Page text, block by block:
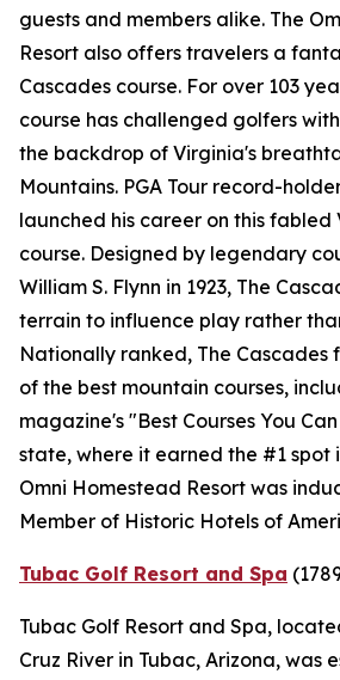
guests and members alike. The
Resort also offers travelers a
Cascades course. For over 103
course has challenged golfers
the backdrop of Virginia's
Mountains. PGA Tour record-
launched his career on this
course. Designed by legendary
William S. Flynn in 1923, The
terrain to influence play rather
Nationally ranked, The Cascades
of the best mountain courses,
magazine's "Best Courses You
state, where it earned the #1 spot
Omni Homestead Resort was
Member of Historic Hotels of
Tubac Golf Resort and Spa
Tubac Golf Resort and Spa,
Cruz River in Tubac, Arizona, was